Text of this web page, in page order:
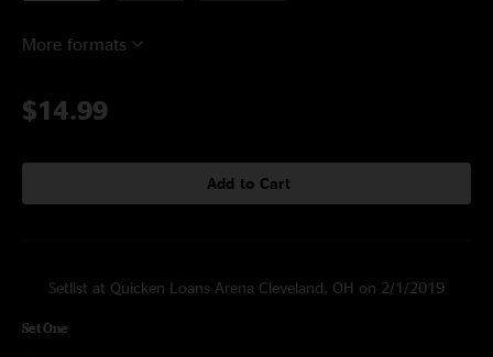
More formats
$14.99
Add to Cart
Setlist at Quicken Loans Arena Cleveland, OH on 2/1/2019
Set One